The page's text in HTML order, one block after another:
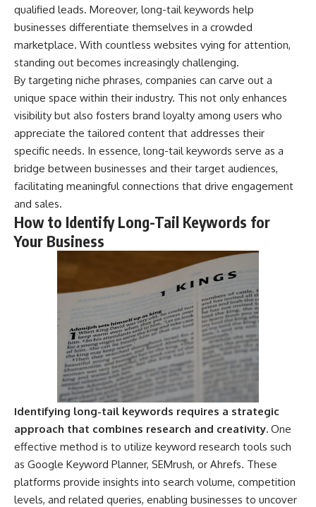
🎬 WATCH NEXT:
► Explore more science
documentaries:
https://www.youtube.com/@Fre
akyScience-h2o
► Subscribe for documentaries
exploring the hidden science
behind everyday life:
https://www.youtube.com/@Fre
akyScience-h2o?
sub_confirmation=1
▶️ RECOMMENDED NEXT VIDEO:
Why Your Brain Had to Invent
Magenta
https://youtu.be/I0RtOxIb1BY
spectrum to standing waves,
Faraday cages, dielectric
ordinary microwave oven
contains an extraordinary
amount of physics.
#HowMicrowavesWork
#Microwave #Physics
#ScienceDocumentary
#ScienceExplained
## Watch Next
▶️ **[The 4-Billion-Year War Your
Cells Are Still Fighting]** →
[https://youtu.be/OQxKhvTt-
OY]
▶️ **Subscribe for more mind-
bending science every week:**
https://www.youtube.com/@Fr
eakyScience-h2o?
sub_confirmation=1]
(https://www.youtube.com/@Fr
sub_confirmation=1)
---
you'll think about color
perception forever. In this video,
we explore the neuroscience of
human vision, the limits of the
visible spectrum, and why your
brain creates an experience that
no single wavelength of light
can produce.
You'll discover how S, M, and L
cone cells work together to
build color vision, why
metamerism shows that
different light spectra can
produce the same perceived
color, and how color constancy
allows your brain to keep
familiar objects looking stable
as lighting changes throughout
the day.
qualified leads. Moreover, long-tail keywords help
businesses differentiate themselves in a crowded
marketplace. With countless websites vying for attention,
standing out becomes increasingly challenging.
By targeting niche phrases, companies can carve out a
unique space within their industry. This not only enhances
visibility but also fosters brand loyalty among users who
appreciate the tailored content that addresses their
specific needs. In essence, long-tail keywords serve as a
bridge between businesses and their target audiences,
facilitating meaningful connections that drive engagement
and sales.
How to Identify Long-Tail Keywords for
Your Business
Identifying long-tail keywords requires a strategic
approach that combines research and creativity. One
effective method is to utilize keyword research tools such
as Google Keyword Planner, SEMrush, or Ahrefs. These
platforms provide insights into search volume, competition
levels, and related queries, enabling businesses to uncover